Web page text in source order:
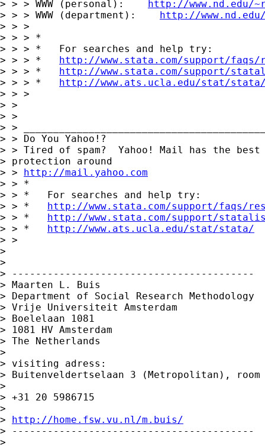
> > > WWW (personal): http://www.nd.edu/
> > > WWW (department): http://
> > >
> > > *
> > > *   For searches and help try:
> > > * http://www.stata.com/support/
> > > * http://www.stata.com/support/
> > > * http://www.ats.ucla.edu/stat/
> > >
> >
> >
> >
> > Do You Yahoo!?
> > Tired of spam?  Yahoo! Mail has the best
> protection around
> > http://mail.yahoo.com
> > *
> > *   For searches and help try:
> > * http://www.stata.com/support/faqs/
> > * http://www.stata.com/support/
> > * http://www.ats.ucla.edu/stat/stata/
> >
>
>
> -----------------------------------------
> Maarten L. Buis
> Department of Social Research Methodology
> Vrije Universiteit Amsterdam
> Boelelaan 1081
> 1081 HV Amsterdam
> The Netherlands
>
> visiting adress:
> Buitenveldertselaan 3 (Metropolitan), room
>
> +31 20 5986715
>
> http://home.fsw.vu.nl/m.buis/
> -----------------------------------------
>